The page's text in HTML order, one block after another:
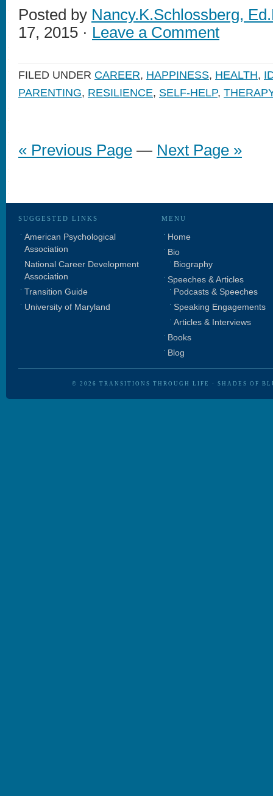
Posted by Nancy.K.Schlossberg,
17, 2015 · Leave a Comment
FILED UNDER CAREER, HAPPINESS, HEALTH,
PARENTING, RESILIENCE, SELF-HELP,
« Previous Page — Next Page »
SUGGESTED LINKS
American Psychological
Association
National Career Development
Association
Transition Guide
University of Maryland
MENU
Home
Bio
Biography
Speeches & Articles
Podcasts & Speeches
Speaking Engagements
Articles & Interviews
Books
Blog
© 2026 TRANSITIONS THROUGH LIFE · SHADES OF